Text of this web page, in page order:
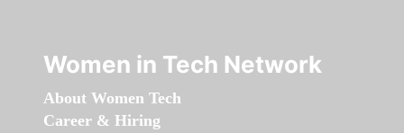
Women in Tech Network
About Women Tech
Career & Hiring